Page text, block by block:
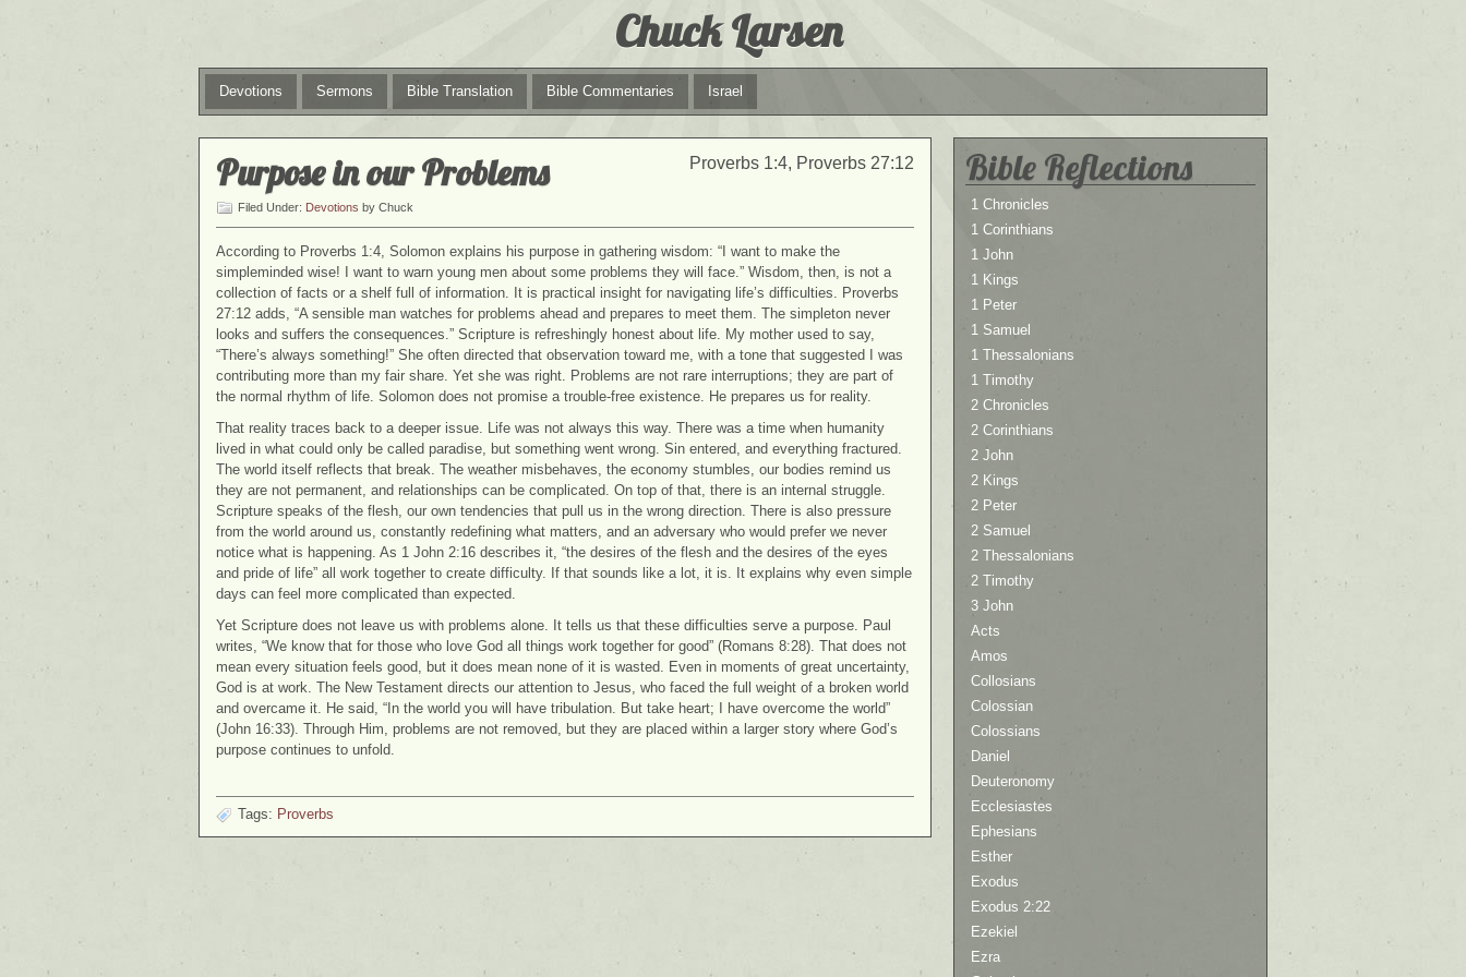
Chuck Larsen
Devotions Sermons Bible Translation Bible Commentaries Israel
Proverbs 1:4, Proverbs 27:12
Purpose in our Problems
Filed Under: Devotions by Chuck
According to Proverbs 1:4, Solomon explains his purpose in gathering wisdom: “I want to make the
simpleminded wise! I want to warn young men about some problems they will face.” Wisdom, then, is not a
collection of facts or a shelf full of information. It is practical insight for navigating life’s difficulties. Proverbs
27:12 adds, “A sensible man watches for problems ahead and prepares to meet them. The simpleton never
looks and suffers the consequences.” Scripture is refreshingly honest about life. My mother used to say,
“There’s always something!” She often directed that observation toward me, with a tone that suggested I was
contributing more than my fair share. Yet she was right. Problems are not rare interruptions; they are part of
the normal rhythm of life. Solomon does not promise a trouble-free existence. He prepares us for reality.
That reality traces back to a deeper issue. Life was not always this way. There was a time when humanity
lived in what could only be called paradise, but something went wrong. Sin entered, and everything fractured.
The world itself reflects that break. The weather misbehaves, the economy stumbles, our bodies remind us
they are not permanent, and relationships can be complicated. On top of that, there is an internal struggle.
Scripture speaks of the flesh, our own tendencies that pull us in the wrong direction. There is also pressure
from the world around us, constantly redefining what matters, and an adversary who would prefer we never
notice what is happening. As 1 John 2:16 describes it, “the desires of the flesh and the desires of the eyes
and pride of life” all work together to create difficulty. If that sounds like a lot, it is. It explains why even simple
days can feel more complicated than expected.
Yet Scripture does not leave us with problems alone. It tells us that these difficulties serve a purpose. Paul
writes, “We know that for those who love God all things work together for good” (Romans 8:28). That does not
mean every situation feels good, but it does mean none of it is wasted. Even in moments of great uncertainty,
God is at work. The New Testament directs our attention to Jesus, who faced the full weight of a broken world
and overcame it. He said, “In the world you will have tribulation. But take heart; I have overcome the world”
(John 16:33). Through Him, problems are not removed, but they are placed within a larger story where God’s
purpose continues to unfold.
Tags: Proverbs
Bible Reflections
1 Chronicles
1 Corinthians
1 John
1 Kings
1 Peter
1 Samuel
1 Thessalonians
1 Timothy
2 Chronicles
2 Corinthians
2 John
2 Kings
2 Peter
2 Samuel
2 Thessalonians
2 Timothy
3 John
Acts
Amos
Collosians
Colossian
Colossians
Daniel
Deuteronomy
Ecclesiastes
Ephesians
Esther
Exodus
Exodus 2:22
Ezekiel
Ezra